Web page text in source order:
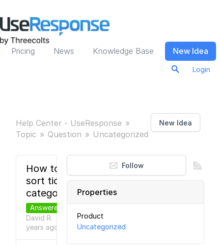
Pricing News Knowledge Base New Idea
Login
New Idea
Help Center - UseResponse
Topic
Question Uncategorized
Follow
Properties
Product
Uncategorized
How to
sort ticket
categories?
Answered
David R.
years ago